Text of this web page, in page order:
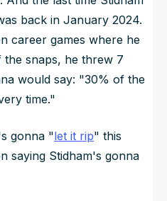
back in January 2024.
career games where he
snaps, he threw 7
would say: "30% of the
time."
gonna "let it rip" this
saying Stidham's gonna